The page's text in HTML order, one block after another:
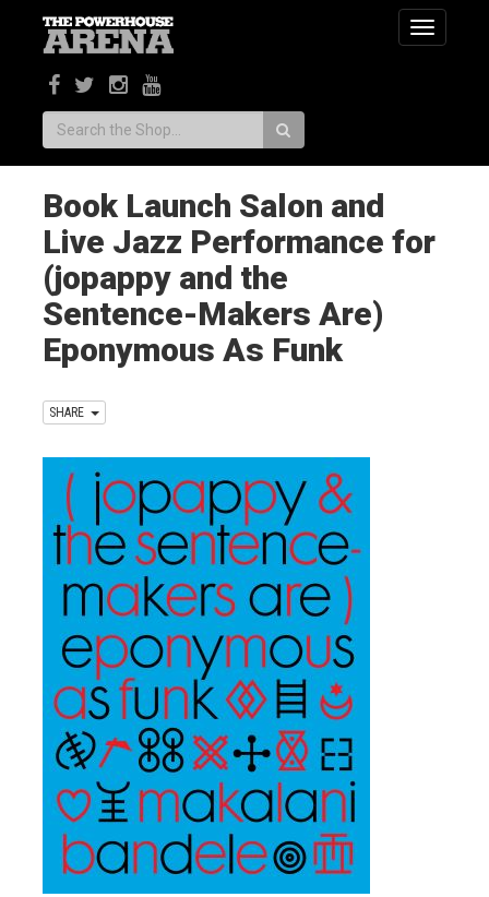
Toggle
Search:
Book Launch Salon and
Live Jazz Performance for
(jopappy and the
Sentence-Makers Are)
Eponymous As Funk
SHARE